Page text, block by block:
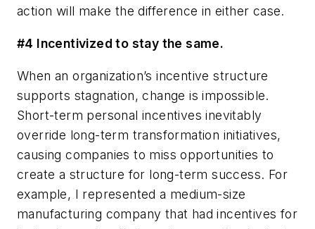
action will make the difference in either case.
#4 Incentivized to stay the same.
When an organization’s incentive structure
supports stagnation, change is impossible.
Short-term personal incentives inevitably
override long-term transformation initiatives,
causing companies to miss opportunities to
create a structure for long-term success. For
example, I represented a medium-size
manufacturing company that had incentives for